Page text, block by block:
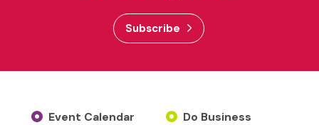
Subscribe
Event Calendar
Do Business